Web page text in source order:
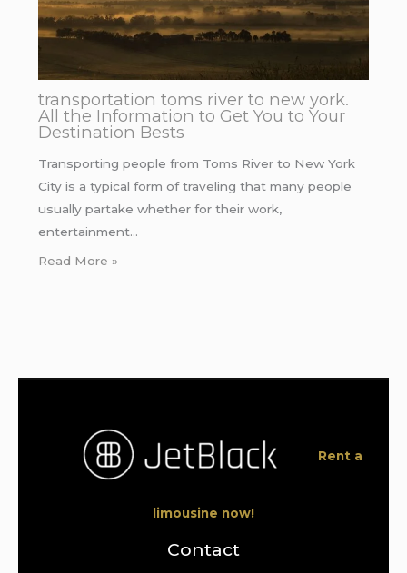
transportation toms river to new york.
All the Information to Get You to Your
Destination Bests
Transporting people from Toms River to New York
City is a typical form of traveling that many people
usually partake whether for their work,
entertainment…
Read More »
Rent a
limousine now!
Contact